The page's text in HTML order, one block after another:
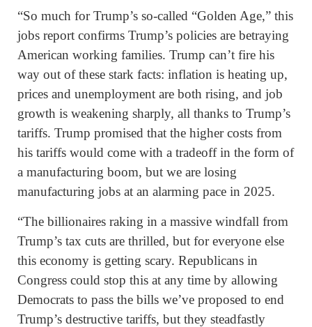
“So much for Trump’s so-called “Golden Age,” this
jobs report confirms Trump’s policies are betraying
American working families. Trump can’t fire his
way out of these stark facts: inflation is heating up,
prices and unemployment are both rising, and job
growth is weakening sharply, all thanks to Trump’s
tariffs. Trump promised that the higher costs from
his tariffs would come with a tradeoff in the form of
a manufacturing boom, but we are losing
manufacturing jobs at an alarming pace in 2025.
“The billionaires raking in a massive windfall from
Trump’s tax cuts are thrilled, but for everyone else
this economy is getting scary. Republicans in
Congress could stop this at any time by allowing
Democrats to pass the bills we’ve proposed to end
Trump’s destructive tariffs, but they steadfastly